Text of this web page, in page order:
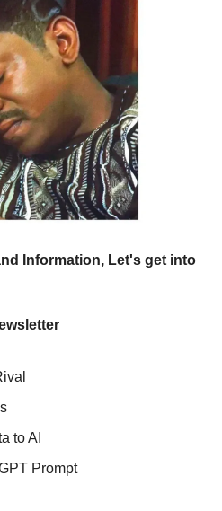
Information, Let's get into
to AI
Prompt